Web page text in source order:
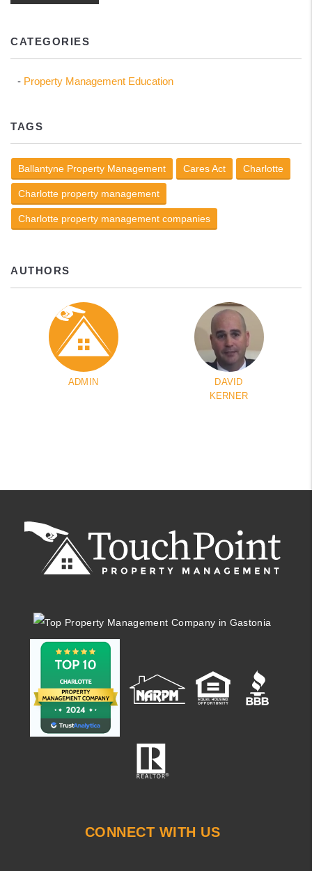
CATEGORIES
Property Management Education
TAGS
Ballantyne Property Management Cares Act Charlotte
Charlotte property management
Charlotte property management companies
AUTHORS
ADMIN
DAVID
KERNER
CONNECT WITH US